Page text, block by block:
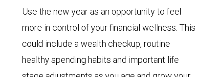
Use the new year as an opportunity to feel
more in control of your financial wellness. This
could include a wealth checkup, routine
healthy spending habits and important life